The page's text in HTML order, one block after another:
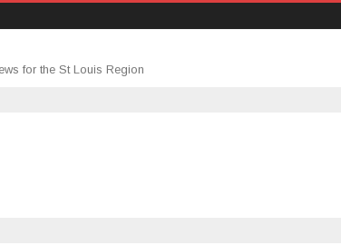
for the St Louis Region